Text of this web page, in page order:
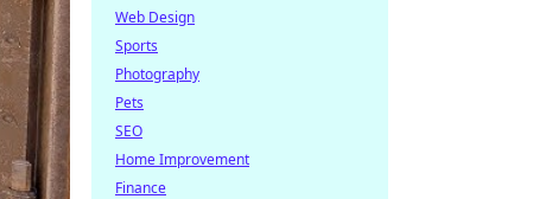
Web Design
Sports
Photography
Pets
SEO
Home Improvement
Finance